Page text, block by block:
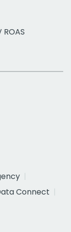
Connect